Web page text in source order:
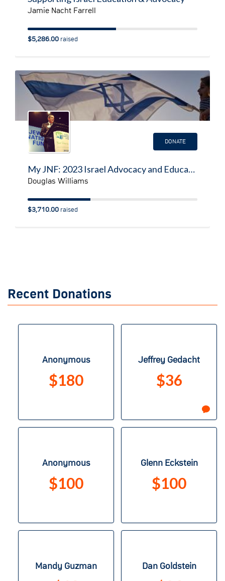
Jamie Nacht Farrell
$5,286.00 raised
DONATE
My JNF: 2023 Israel Advocacy and Education Fundraising Page
Douglas Williams
$3,710.00 raised
Recent Donations
Anonymous
$180
Jeffrey Gedacht
$36
Anonymous
$100
Glenn Eckstein
$100
Mandy Guzman Dan Goldstein